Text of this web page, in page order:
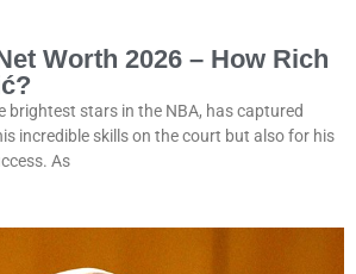
Worth 2026 – How Rich
brightest stars in the NBA, has captured
incredible skills on the court but also for his
As